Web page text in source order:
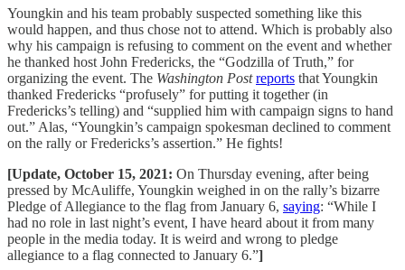
Youngkin and his team probably suspected something like this
would happen, and thus chose not to attend. Which is probably also
why his campaign is refusing to comment on the event and whether
he thanked host John Fredericks, the “Godzilla of Truth,” for
organizing the event. The Washington Post reports that Youngkin
thanked Fredericks “profusely” for putting it together (in
Fredericks’s telling) and “supplied him with campaign signs to hand
out.” Alas, “Youngkin’s campaign spokesman declined to comment
on the rally or Fredericks’s assertion.” He fights!
[Update, October 15, 2021: On Thursday evening, after being
pressed by McAuliffe, Youngkin weighed in on the rally’s bizarre
Pledge of Allegiance to the flag from January 6, saying: “While I
had no role in last night’s event, I have heard about it from many
people in the media today. It is weird and wrong to pledge
allegiance to a flag connected to January 6.”]